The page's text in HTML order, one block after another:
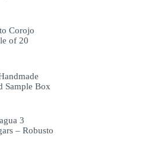
Corojo
of 20
Sample Box
3
– Robusto